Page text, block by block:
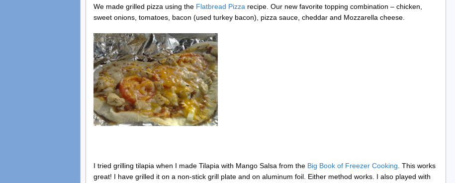
We made grilled pizza using the Flatbread Pizza recipe. Our new favorite topping combination – chicken,
sweet onions, tomatoes, bacon (used turkey bacon), pizza sauce, cheddar and Mozzarella cheese.
I tried grilling tilapia when I made Tilapia with Mango Salsa from the Big Book of Freezer Cooking. This works
great! I have grilled it on a non-stick grill plate and on aluminum foil. Either method works. I also played with